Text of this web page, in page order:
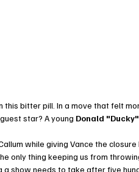
this bitter pill. In a move that felt
star? A young Donald
while giving Vance the
only thing keeping us from
a show needs to take after five